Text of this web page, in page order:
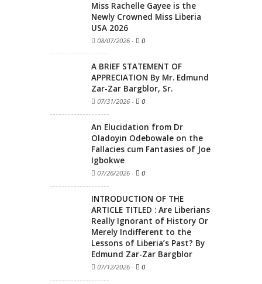
Miss Rachelle Gayee is the
Newly Crowned Miss Liberia
USA 2026
08/07/2026 - 0
A BRIEF STATEMENT OF
APPRECIATION By Mr. Edmund
Zar-Zar Bargblor, Sr.
07/31/2026 - 0
An Elucidation from Dr
Oladoyin Odebowale on the
Fallacies cum Fantasies of Joe
Igbokwe
07/26/2026 - 0
INTRODUCTION OF THE
ARTICLE TITLED : Are Liberians
Really Ignorant of History Or
Merely Indifferent to the
Lessons of Liberia’s Past? By
Edmund Zar-Zar Bargblor
07/12/2026 - 0